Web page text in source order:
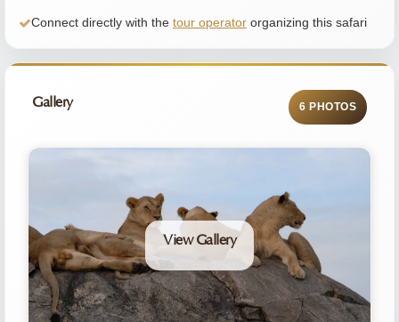
Connect directly with the tour operator organizing this safari
Gallery 6 PHOTOS
View Gallery